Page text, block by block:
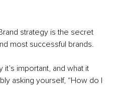
strategy is the secret
most successful brands.
important, and what it
asking yourself, “How do I